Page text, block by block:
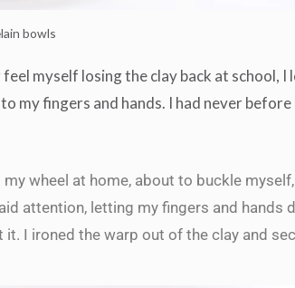
bowls
feel myself losing the clay back at
my fingers and hands. I had never
wheel at home, about to buckle
attention, letting my fingers and
it. I ironed the warp out of the clay and